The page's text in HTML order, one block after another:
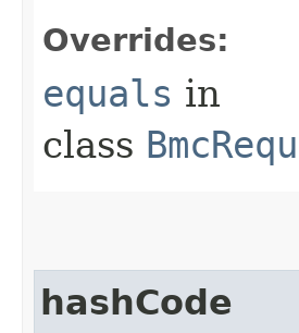
Overrides:
equals in
class
hashCode